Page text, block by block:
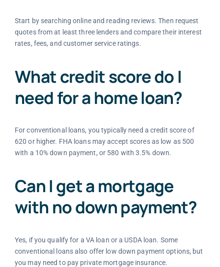
Start by searching online and reading reviews. Then request
quotes from at least three lenders and compare their interest
rates, fees, and customer service ratings.
What credit score do I
need for a home loan?
For conventional loans, you typically need a credit score of
620 or higher. FHA loans may accept scores as low as 500
with a 10% down payment, or 580 with 3.5% down.
Can I get a mortgage
with no down payment?
Yes, if you qualify for a VA loan or a USDA loan. Some
conventional loans also offer low down payment options, but
you may need to pay private mortgage insurance.